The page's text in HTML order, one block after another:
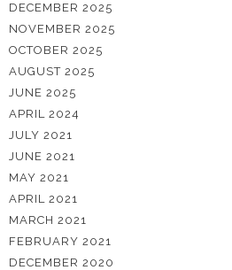
DECEMBER 2025
NOVEMBER 2025
OCTOBER 2025
AUGUST 2025
JUNE 2025
APRIL 2024
JULY 2021
JUNE 2021
MAY 2021
APRIL 2021
MARCH 2021
FEBRUARY 2021
DECEMBER 2020